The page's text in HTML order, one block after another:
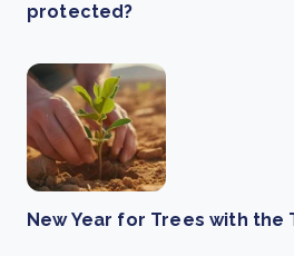
protected?
New Year for Trees with the